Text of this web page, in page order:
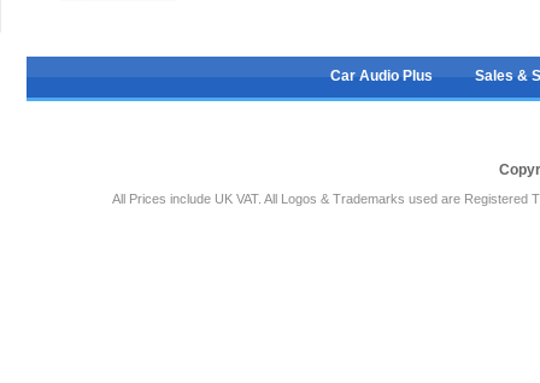
Car Audio Plus Sales &
All Prices include UK VAT. All Logos & Trademarks used are